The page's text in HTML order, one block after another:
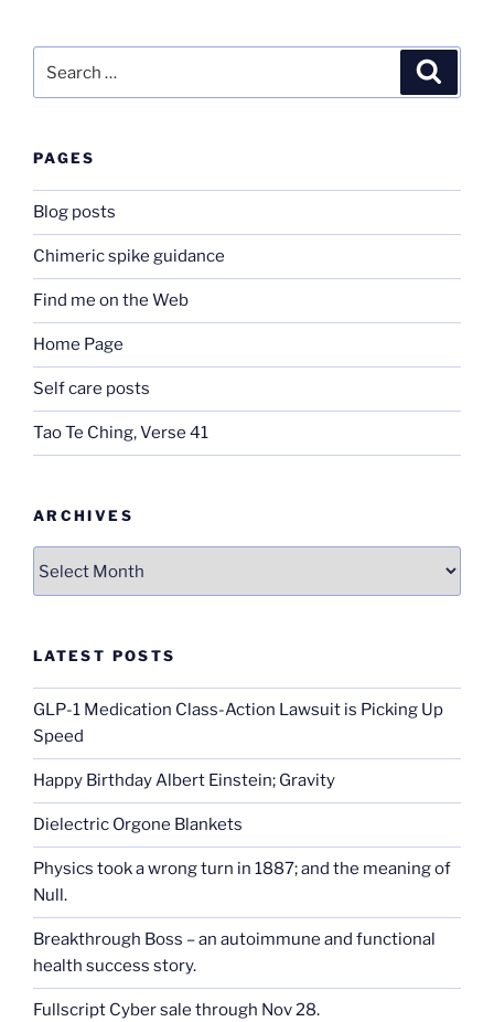
for:
PAGES
Blog posts
Chimeric spike guidance
Find me on the Web
Home Page
Self care posts
Tao Te Ching, Verse 41
ARCHIVES
LATEST POSTS
GLP-1 Medication Class-Action Lawsuit is Picking Up
Speed
Happy Birthday Albert Einstein; Gravity
Dielectric Orgone Blankets
Physics took a wrong turn in 1887; and the meaning of
Null.
Breakthrough Boss – an autoimmune and functional
health success story.
Fullscript Cyber sale through Nov 28.